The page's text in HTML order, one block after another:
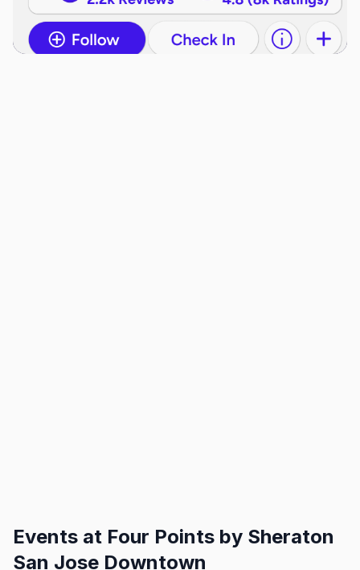
Events at Four Points by Sheraton
San Jose Downtown